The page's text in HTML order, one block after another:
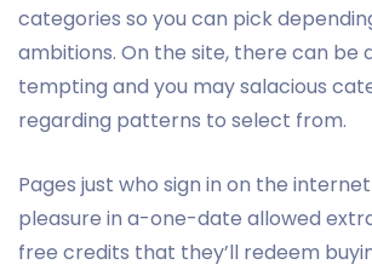
categories so you can pick
ambitions. On the site, there can be
tempting and you may salacious
regarding patterns to select from.
Pages just who sign in on the
pleasure in a-one-date allowed
free credits that they’ll redeem